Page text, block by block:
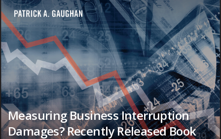
Measuring Business Interruption
Damages? Recently Released Book